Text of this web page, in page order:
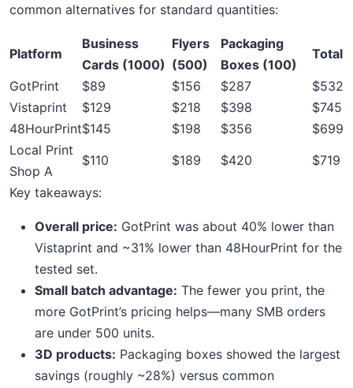
common alternatives for standard quantities:
Platform
Business
Cards (1000)
Flyers
(500)
Packaging
Boxes (100)
Total
GotPrint $89 $156 $287
$532
Vistaprint
$129 $218 $398
$745
48HourPrint$145 $198 $356
$699
Local Print
Shop A
$110 $189 $420 $719
Key takeaways:
Overall price: GotPrint was about 40% lower than
Vistaprint and ~31% lower than 48HourPrint for the
tested set.
Small batch advantage: The fewer you print, the
more GotPrint’s pricing helps—many SMB orders
are under 500 units.
3D products: Packaging boxes showed the largest
savings (roughly ~28%) versus common